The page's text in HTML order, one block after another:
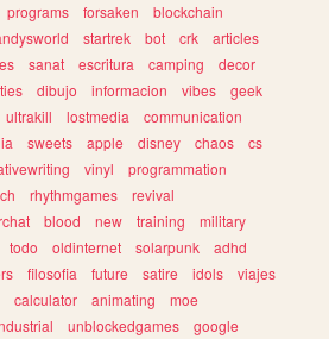
programs forsaken
blockchain
startrek bot crk
articles
sanat escritura camping
decor
dibujo informacion vibes
geek
ultrakill lostmedia
communication
ia sweets apple disney chaos
cs
vinyl
programmation
rhythmgames
revival
blood new training
military
todo oldinternet solarpunk
adhd
filosofia future satire idols
viajes
calculator animating
moe
unblockedgames
google